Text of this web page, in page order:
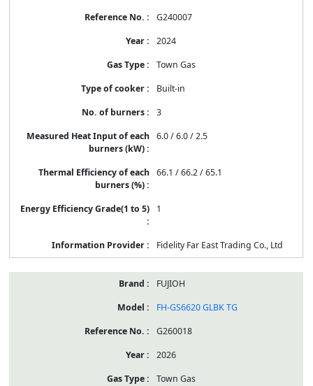
G240007
2024
Town Gas
Built-in
3
6.0 / 6.0 / 2.5
66.1 / 66.2 / 65.1
1
Fidelity Far East Trading Co., Ltd
FUJIOH
FH-GS6620 GLBK TG
G260018
2026
Town Gas